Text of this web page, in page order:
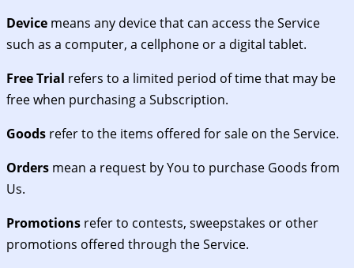
Device means any device that can access the Service
such as a computer, a cellphone or a digital tablet.
Free Trial refers to a limited period of time that may be
free when purchasing a Subscription.
Goods refer to the items offered for sale on the Service.
Orders mean a request by You to purchase Goods from
Us.
Promotions refer to contests, sweepstakes or other
promotions offered through the Service.